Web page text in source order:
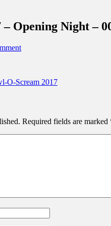
Opening Night –
O-Scream 2017
Required fields are marked